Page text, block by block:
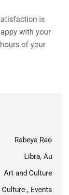
is
with your
of your
Rabeya Rao
Libra, Au
Art and Culture
Culture , Events